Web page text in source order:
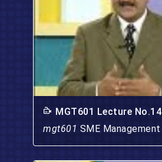
MGT601 Lecture No.14
mgt601 SME Management